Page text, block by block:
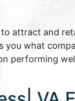
attract and
you what
performing